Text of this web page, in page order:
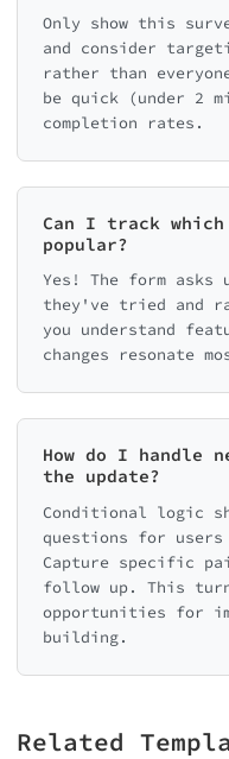
Only show this
and consider
rather than
be quick (under 2
completion rates.
Can I track
popular?
Yes! The form
they've tried and
you understand
changes resonate
How do I handle
the update?
Conditional logic
questions for
Capture specific
follow up. This
opportunities for
building.
Related